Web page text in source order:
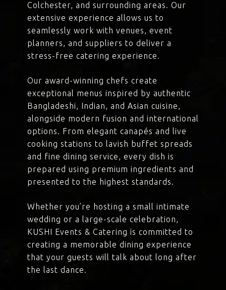
Colchester, and surrounding areas. Our
extensive experience allows us to
seamlessly work with venues, event
planners, and suppliers to deliver a
stress-free catering experience.
Our award-winning chefs create
exceptional menus inspired by authentic
Bangladeshi, Indian, and Asian cuisine,
alongside modern fusion and international
options. From elegant canapés and live
cooking stations to lavish buffet spreads
and fine dining service, every dish is
prepared using premium ingredients and
presented to the highest standards.
Whether you’re hosting a small intimate
wedding or a large-scale celebration,
KUSHI Events & Catering is committed to
creating a memorable dining experience
that your guests will talk about long after
the last dance.